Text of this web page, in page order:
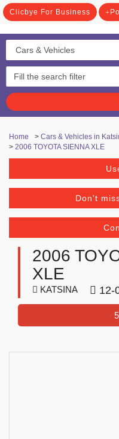
Clicbye For Business
Home > Cars & Vehicles in
> 2006 TOYOTA SIENNA XLE
Don't
2006
XLE
KATSINA 12-